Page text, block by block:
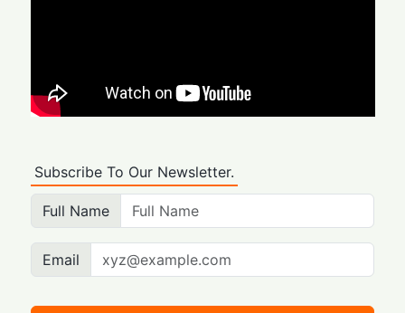
Subscribe To Our Newsletter.
Full Name
Email